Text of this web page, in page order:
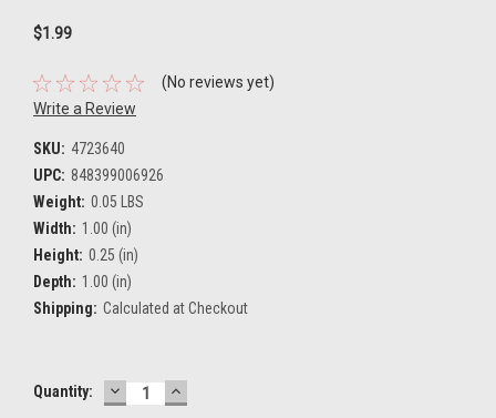
$1.99
(No reviews yet)
Write a Review
SKU: 4723640
UPC: 848399006926
Weight: 0.05 LBS
Width: 1.00 (in)
Height: 0.25 (in)
Depth: 1.00 (in)
Shipping: Calculated at Checkout
Current
Quantity: DECREASE
QUANTITY:
INCREASE
QUANTITY: